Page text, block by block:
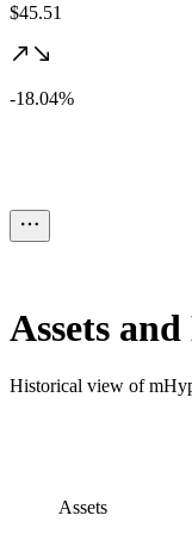
$45.51
-18.04%
Assets
Historical view of
Assets